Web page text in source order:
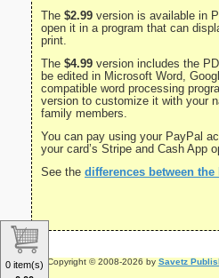
The $2.99 version is available in
open it in a program that can
print.
The $4.99 version includes the
be edited in Microsoft Word,
compatible word processing
version to customize it with your
family members.
You can pay using your PayPal
your card’s Stripe and Cash App
See the differences between the
Copyright © 2008-2026 by Savetz
0 item(s)